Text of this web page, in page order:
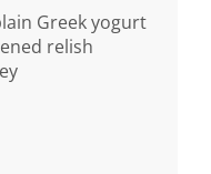
Greek yogurt
relish